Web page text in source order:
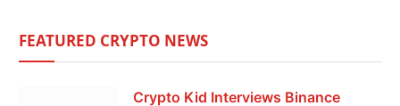
FEATURED CRYPTO NEWS
Crypto Kid Interviews Binance